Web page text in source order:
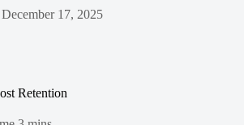
December 17, 2025
Retention